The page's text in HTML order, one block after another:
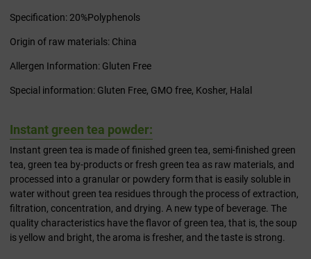
Specification: 20%Polyphenols
Origin of raw materials: China
Allergen Information: Gluten Free
Special information: Gluten Free, GMO free, Kosher, Halal
Instant green tea powder:
Instant green tea is made of finished green tea, semi-finished green
tea, green tea by-products or fresh green tea as raw materials, and
processed into a granular or powdery form that is easily soluble in
water without green tea residues through the process of extraction,
filtration, concentration, and drying. A new type of beverage. The
quality characteristics have the flavor of green tea, that is, the soup
is yellow and bright, the aroma is fresher, and the taste is strong.